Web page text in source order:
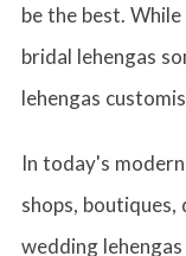
be the best.
bridal lehengas
lehengas
In today's
shops,
wedding